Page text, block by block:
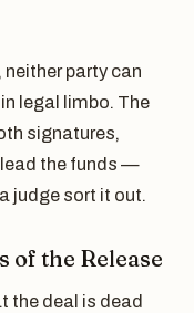
party can
legal limbo. The
signatures,
the funds —
judge sort it out.
of the Release
the deal is dead